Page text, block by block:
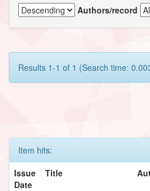
Authors/record
Results 1-1 of 1 (Search time:
Item hits:
Issue
Date
Title